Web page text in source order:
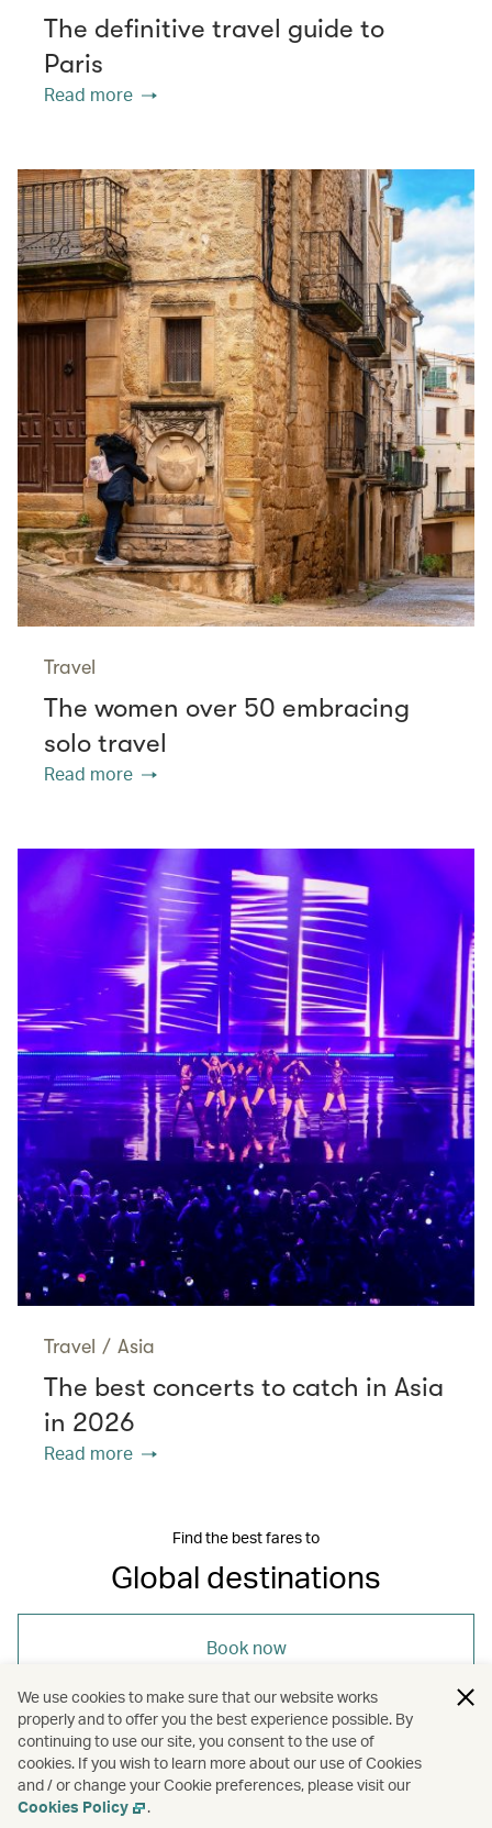
The definitive travel guide to
Paris
Read more
Travel
The women over 50 embracing
solo travel
Read more
Travel / Asia
The best concerts to catch in Asia
in 2026
Read more
Find the best fares to
Global destinations
Book now
Travel / Culture / Guides
We use cookies to make sure that our website works
properly and to offer you the best experience possible. By
continuing to use our site, you consent to the use of
cookies. If you wish to learn more about our use of Cookies
and / or change your Cookie preferences, please visit our
Cookies Policy
.